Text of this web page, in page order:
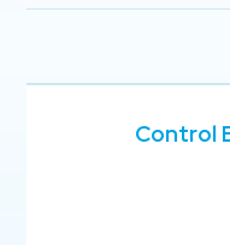
Control